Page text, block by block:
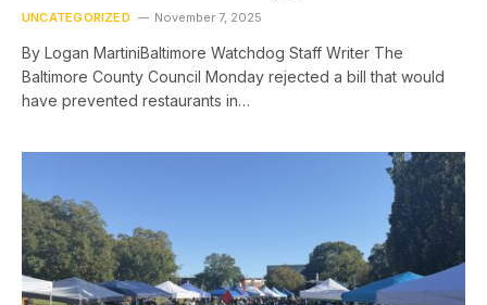
UNCATEGORIZED November 7, 2025
By Logan MartiniBaltimore Watchdog Staff Writer The
Baltimore County Council Monday rejected a bill that would
have prevented restaurants in…